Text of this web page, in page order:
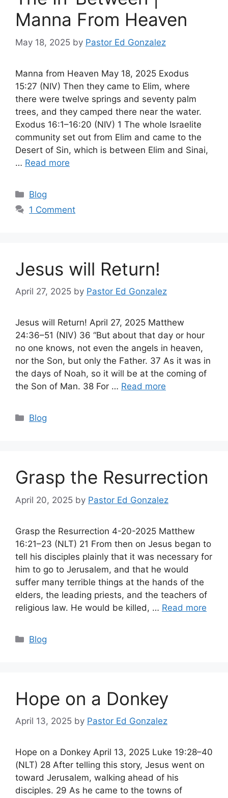
Manna From Heaven
May 18, 2025 by Pastor Ed Gonzalez
Manna from Heaven May 18, 2025 Exodus
15:27 (NIV) Then they came to Elim, where
there were twelve springs and seventy palm
trees, and they camped there near the water.
Exodus 16:1–16:20 (NIV) 1 The whole Israelite
community set out from Elim and came to the
Desert of Sin, which is between Elim and Sinai,
… Read more
Categories
Blog
1 Comment
Jesus will Return!
April 27, 2025 by Pastor Ed Gonzalez
Jesus will Return! April 27, 2025 Matthew
24:36–51 (NIV) 36 “But about that day or hour
no one knows, not even the angels in heaven,
nor the Son, but only the Father. 37 As it was in
the days of Noah, so it will be at the coming of
the Son of Man. 38 For … Read more
Categories
Blog
Grasp the Resurrection
April 20, 2025 by Pastor Ed Gonzalez
Grasp the Resurrection 4-20-2025 Matthew
16:21–23 (NLT) 21 From then on Jesus began to
tell his disciples plainly that it was necessary for
him to go to Jerusalem, and that he would
suffer many terrible things at the hands of the
elders, the leading priests, and the teachers of
religious law. He would be killed, … Read more
Categories
Blog
Hope on a Donkey
April 13, 2025 by Pastor Ed Gonzalez
Hope on a Donkey April 13, 2025 Luke 19:28–40
(NLT) 28 After telling this story, Jesus went on
toward Jerusalem, walking ahead of his
disciples. 29 As he came to the towns of